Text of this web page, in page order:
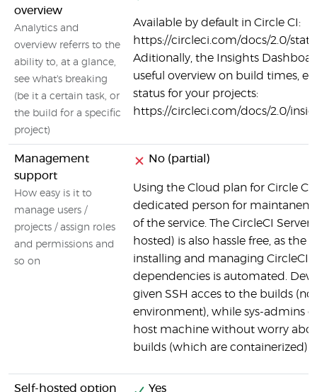
overview
Analytics and
overview referrs to the
ability to, at a glance,
see what's breaking
(be it a certain task, or
the build for a specific
project)
Available by default in Circle CI:
https://circleci.com/docs/2.0/
Aditionally, the Insights
useful overview on build times,
status for your projects:
https://circleci.com/docs/2.0/
Management
support
How easy is it to
manage users /
projects / assign roles
and permissions and
so on
No (partial)
Using the Cloud plan for Circle CI
dedicated person for
of the service. The CircleCI Server
hosted) is also hassle free, as the
installing and managing CircleCI
dependencies is automated.
given SSH acces to the builds
environment), while sys-admins
host machine without worry
builds (which are containerized).
Self-hosted option Yes